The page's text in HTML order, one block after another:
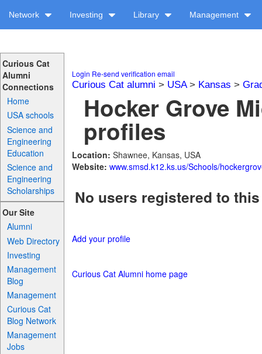
Network Investing Library Management
Curious Cat
Alumni
Connections
Home
USA schools
Science and
Engineering
Education
Science and
Engineering
Scholarships
Our Site
Alumni
Web Directory
Investing
Management
Blog
Management
Curious Cat
Blog Network
Management
Jobs
Login Re-send verification email
Curious Cat alumni > USA> Kansas >
Hocker Grove
profiles
Location: Shawnee, Kansas, USA
Website: www.smsd.k12.ks.us/Schools/
No users registered to
Add your profile
Curious Cat Alumni home page